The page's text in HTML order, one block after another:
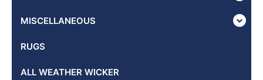
MISCELLANEOUS
RUGS
ALL WEATHER WICKER